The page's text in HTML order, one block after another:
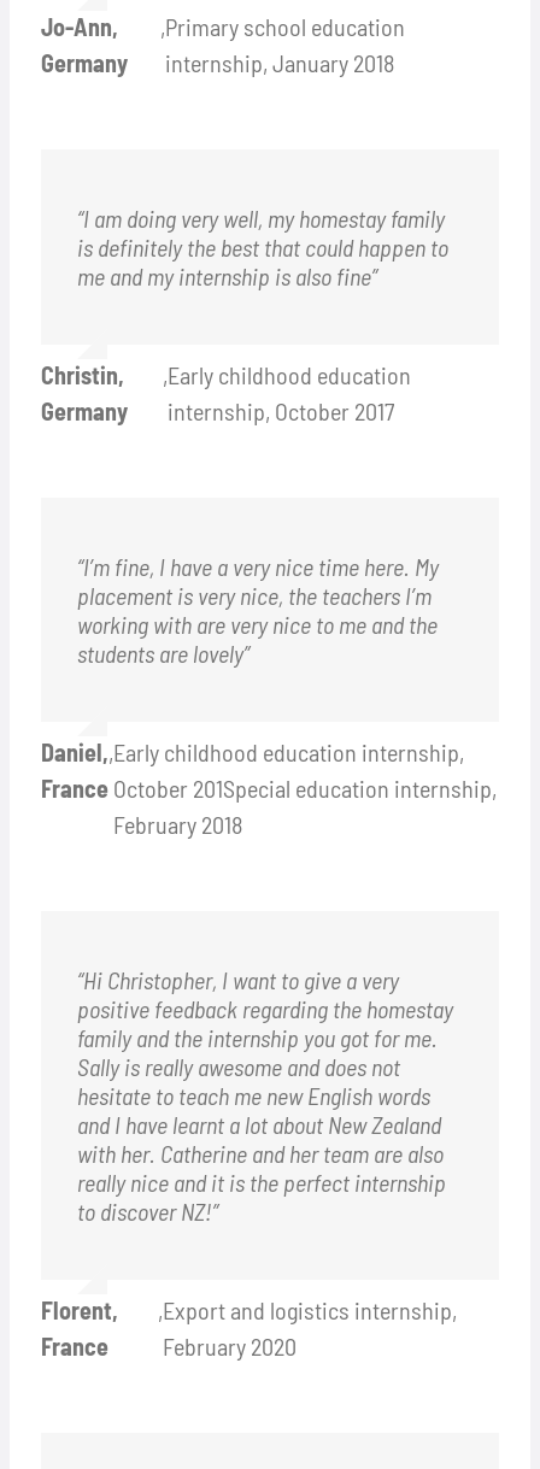
Jo-Ann,
Germany
,Primary school education
internship, January 2018
“I am doing very well, my homestay family
is definitely the best that could happen to
me and my internship is also fine”
Christin,
Germany
,Early childhood education
internship, October 2017
“I’m fine, I have a very nice time here. My
placement is very nice, the teachers I’m
working with are very nice to me and the
students are lovely”
Daniel,
France
,Early childhood education internship,
October 201Special education internship,
February 2018
“Hi Christopher, I want to give a very
positive feedback regarding the homestay
family and the internship you got for me.
Sally is really awesome and does not
hesitate to teach me new English words
and I have learnt a lot about New Zealand
with her. Catherine and her team are also
really nice and it is the perfect internship
to discover NZ!”
Florent,
France
,Export and logistics internship,
February 2020